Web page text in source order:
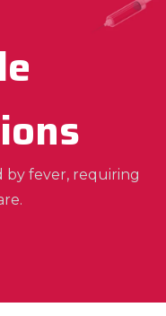
by fever, requiring